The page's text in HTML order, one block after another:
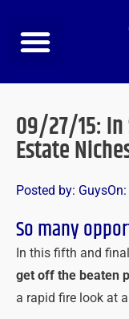
content
09/27/15: In
Estate
Posted by: GuysOn:
So many
In this fifth and
get off the beaten
a rapid fire look at